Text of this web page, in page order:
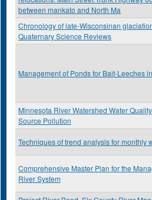
between mankato and North Ma
Chronology of late-Wisconsinan
Quaternary Science Reviews
Management of Ponds for Bait-Leeches
Minnesota River Watershed Water
Source Pollution
Techniques of trend analysis for monthly
Comprehensive Master Plan for the
River System